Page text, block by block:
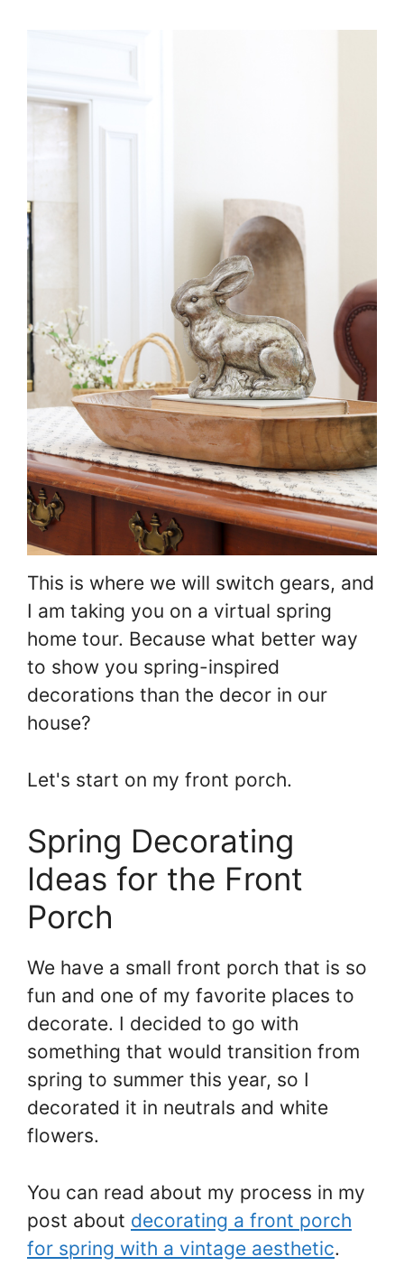
This is where we will switch gears, and
I am taking you on a virtual spring
home tour. Because what better way
to show you spring-inspired
decorations than the decor in our
house?
Let's start on my front porch.
Spring Decorating
Ideas for the Front
Porch
We have a small front porch that is so
fun and one of my favorite places to
decorate. I decided to go with
something that would transition from
spring to summer this year, so I
decorated it in neutrals and white
flowers.
You can read about my process in my
post about decorating a front porch
for spring with a vintage aesthetic.